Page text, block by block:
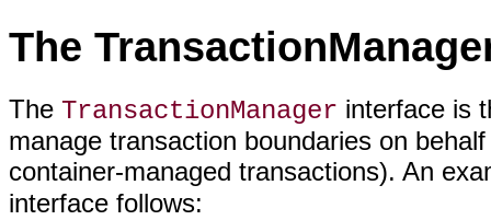
The
The TransactionManager interface is
manage transaction boundaries on
container-managed transactions). An
interface follows: